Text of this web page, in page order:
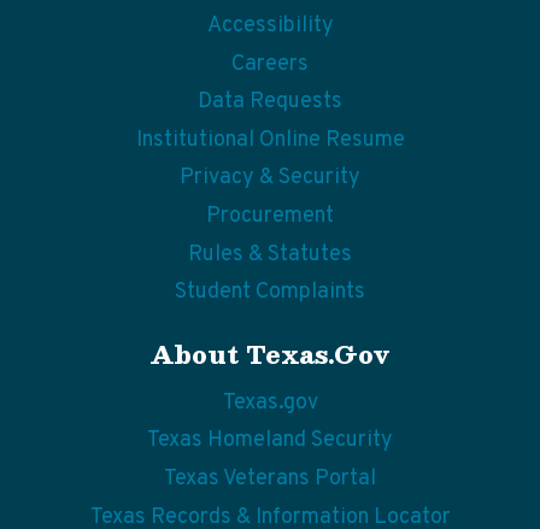
Accessibility
Careers
Data Requests
Institutional Online Resume
Privacy & Security
Procurement
Rules & Statutes
Student Complaints
About Texas.gov
Texas.gov
Texas Homeland Security
Texas Veterans Portal
Texas Records & Information Locator